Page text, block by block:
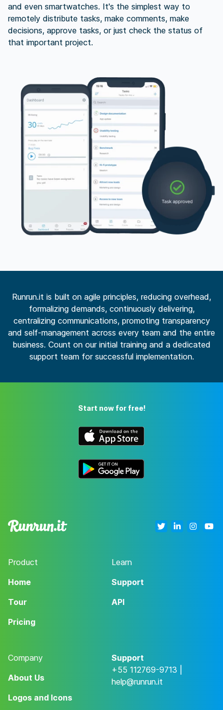
and even smartwatches. It's the simplest way to
remotely distribute tasks, make comments, make
decisions, approve tasks, or just check the status of
that important project.
Runrun.it is built on agile principles, reducing overhead,
formalizing demands, continuously delivering,
centralizing communications, promoting transparency
and self-management across every team and the entire
business. Count on our initial training and a dedicated
support team for successful implementation.
Start now for free!
Product
Home
Tour
Pricing
Learn
Support
API
Company
About Us
Logos and Icons
Support
+55 112769-9713 |
help@runrun.it